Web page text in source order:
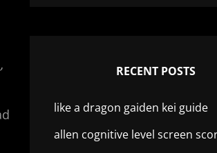
RECENT POSTS
like a dragon gaiden kei guide
allen cognitive level screen